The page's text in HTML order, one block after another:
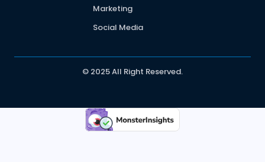
Marketing
Social Media
© 2025 All Right Reserved.